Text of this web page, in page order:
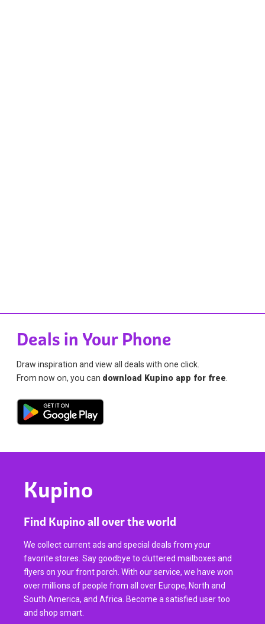
Deals in Your Phone
Draw inspiration and view all deals with one click.
From now on, you can download Kupino app for free
Kupino
Find Kupino all over the world
We collect current ads and special deals from your
favorite stores. Say goodbye to cluttered mailboxes and
flyers on your front porch. With our service, we have won
over millions of people from all over Europe, North and
South America, and Africa. Become a satisfied user too
and shop smart.